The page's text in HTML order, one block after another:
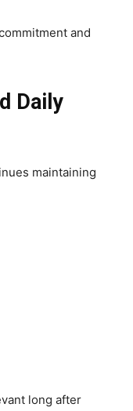
and
Daily
maintaining
long after